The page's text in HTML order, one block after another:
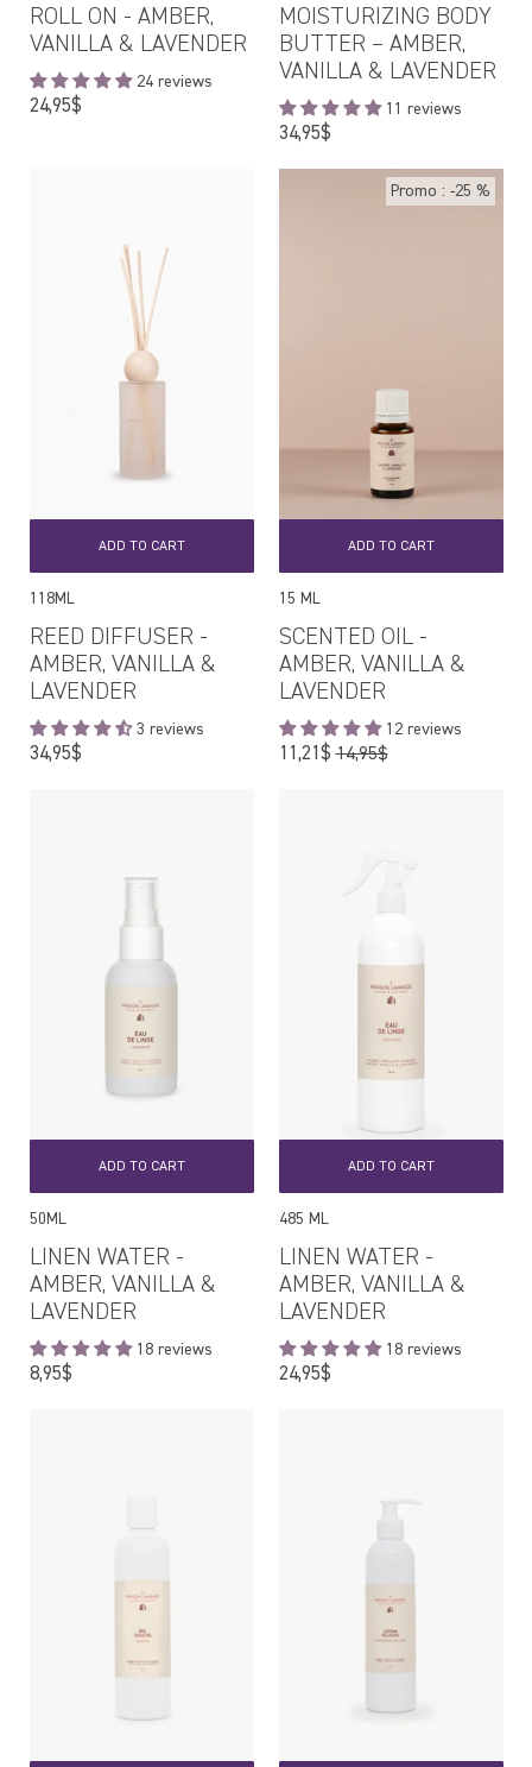
ROLL ON - AMBER,
VANILLA & LAVENDER
24 reviews
24,95$Regular
MOISTURIZING BODY
BUTTER – AMBER,
VANILLA & LAVENDER
11 reviews
34,95$Regular
ADD TO CART
118ML
REED DIFFUSER -
AMBER, VANILLA &
LAVENDER
3 reviews
34,95$Regular
ADD TO CART
Promo : -25 %
15 ML
SCENTED OIL -
AMBER, VANILLA &
LAVENDER
12 reviews
11,21$Regular
14,95$
ADD TO CART
50ML
LINEN WATER -
AMBER, VANILLA &
LAVENDER
18 reviews
8,95$Regular
ADD TO CART
485 ML
LINEN WATER -
AMBER, VANILLA &
LAVENDER
18 reviews
24,95$Regular